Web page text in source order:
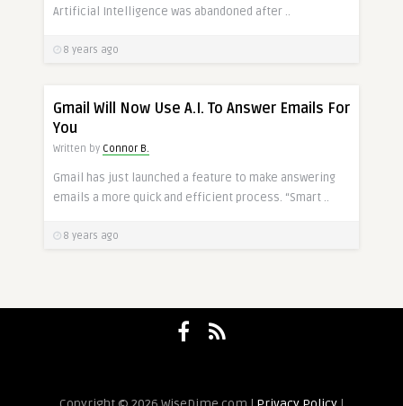
Artificial Intelligence was abandoned after ..
8 years ago
Gmail Will Now Use A.I. To Answer Emails For
You
Written by Connor B.
Gmail has just launched a feature to make answering
emails a more quick and efficient process. “Smart ..
8 years ago